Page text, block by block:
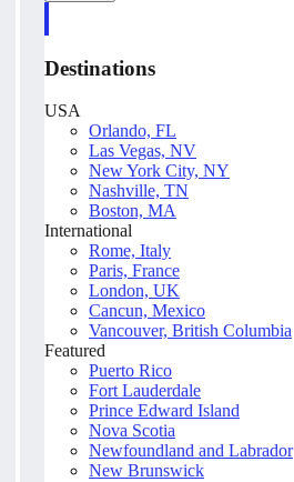
Destinations
USA
Orlando, FL
Las Vegas, NV
New York City, NY
Nashville, TN
Boston, MA
International
Rome, Italy
Paris, France
London, UK
Cancun, Mexico
Vancouver, British Columbia
Featured
Puerto Rico
Fort Lauderdale
Prince Edward Island
Nova Scotia
Newfoundland and Labrador
New Brunswick